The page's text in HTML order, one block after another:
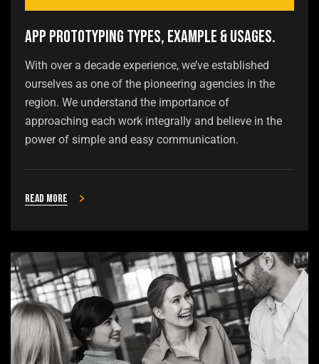
App Prototyping Types, Example & Usages.
With over a decade experience, we’ve established
ourselves as one of the pioneering agencies in the
region. We understand the importance of
approaching each work integrally and believe in the
power of simple and easy communication.
Read more